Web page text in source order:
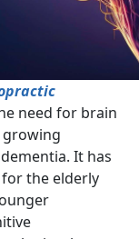
need for brain
It has
the elderly